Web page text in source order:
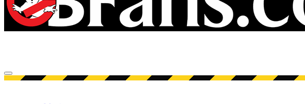
Open menu